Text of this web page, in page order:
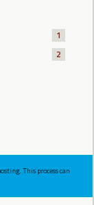
1
2
This process can